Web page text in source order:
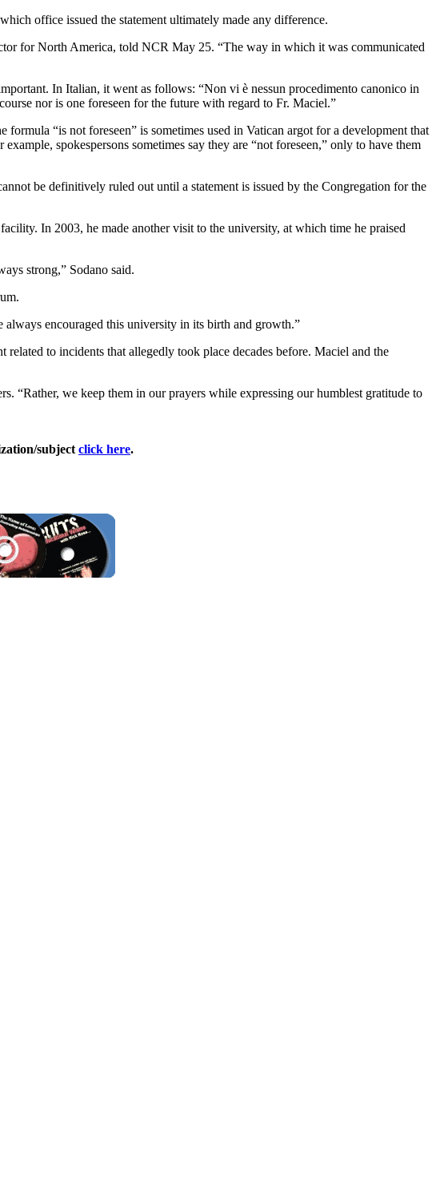
office issued the statement ultimately made any difference.
for North America, told NCR May 25. “The way in which it was communicated
In Italian, it went as follows: “Non vi è nessun procedimento canonico in
nor is one foreseen for the future with regard to Fr. Maciel.”
“is not foreseen” is sometimes used in Vatican argot for a development that
spokespersons sometimes say they are “not foreseen,” only to have them
be definitively ruled out until a statement is issued by the Congregation for the
In 2003, he made another visit to the university, at which time he praised
strong,” Sodano said.
encouraged this university in its birth and growth.”
to incidents that allegedly took place decades before. Maciel and the
“Rather, we keep them in our prayers while expressing our humblest gratitude to
subject click here.